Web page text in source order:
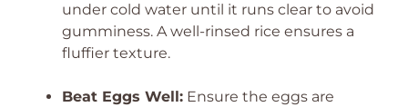
under cold water until it runs clear to avoid
gumminess. A well-rinsed rice ensures a
fluffier texture.
Beat Eggs Well: Ensure the eggs are